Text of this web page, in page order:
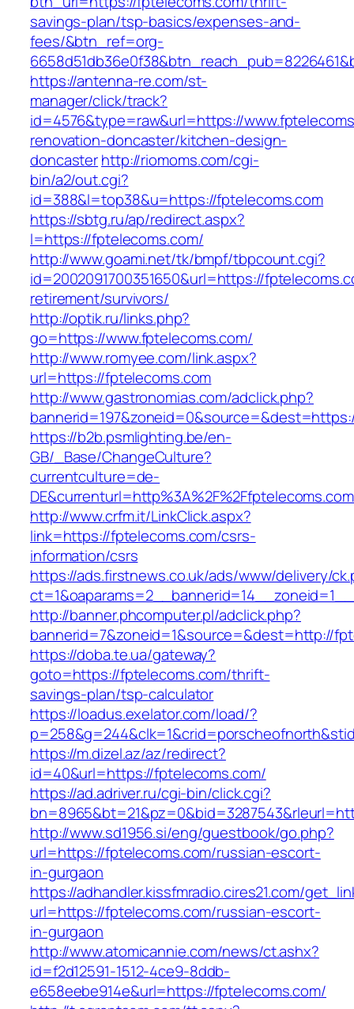
savings-plan/tsp-basics/expenses-and-
fees/&btn_ref=org-
https://antenna-re.com/st-
manager/click/track?
id=4576&type=raw&url=https://
renovation-doncaster/kitchen-design-
doncasterhttp://riomoms.com/cgi-
bin/a2/out.cgi?
id=388&l=top38&u=https://fptelecoms.com
https://sbtg.ru/ap/redirect.aspx?
l=https://fptelecoms.com/
http://www.goami.net/tk/bmpf/tbpcount.cgi?
id=2002091700351650&url=https://
retirement/survivors/
http://optik.ru/links.php?
go=https://www.fptelecoms.com/
http://www.romyee.com/link.aspx?
url=https://fptelecoms.com
http://www.gastronomias.com/adclick.php?
https://b2b.psmlighting.be/en-
GB/_Base/ChangeCulture?
currentculture=de-
http://www.crfm.it/LinkClick.aspx?
link=https://fptelecoms.com/csrs-
information/csrs
https://ads.firstnews.co.uk/ads/www/delivery/
http://banner.phcomputer.pl/adclick.php?
bannerid=7&zoneid=1&source=&dest=http://
https://doba.te.ua/gateway?
goto=https://fptelecoms.com/thrift-
savings-plan/tsp-calculator
https://loadus.exelator.com/load/?
https://m.dizel.az/az/redirect?
id=40&url=https://fptelecoms.com/
https://ad.adriver.ru/cgi-bin/click.cgi?
http://www.sd1956.si/eng/guestbook/go.php?
url=https://fptelecoms.com/russian-escort-
in-gurgaon
https://adhandler.kissfmradio.cires21.com/
url=https://fptelecoms.com/russian-escort-
in-gurgaon
http://www.atomicannie.com/news/ct.ashx?
id=f2d12591-1512-4ce9-8ddb-
e658eebe914e&url=https://fptelecoms.com/